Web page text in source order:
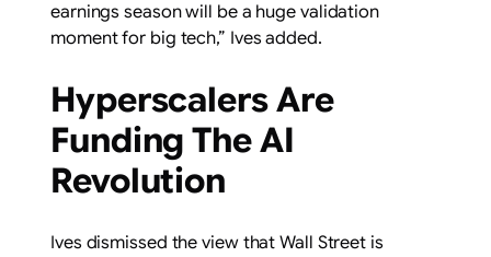
earnings season will be a huge validation
moment for big tech,” Ives added.
Hyperscalers Are
Funding The AI
Revolution
Ives dismissed the view that Wall Street is